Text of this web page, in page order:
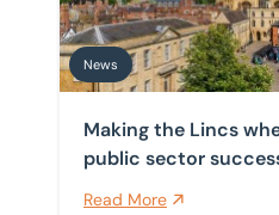
News
Making the Lincs
public sector
Read More